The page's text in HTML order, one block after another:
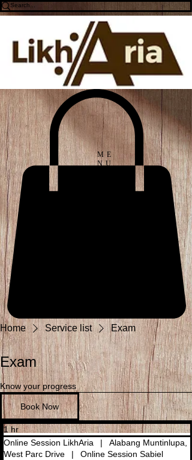
ME
NU
Home Service list Exam
Exam
Know your progress
Book Now
1 hr1
h
Online Session LikhAria |
Alabang Muntinlupa,
West Parc Drive
|
Online Session Sabiel